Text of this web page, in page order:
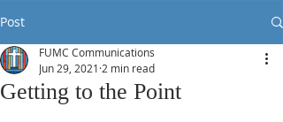
Post
Getting to the Point
FUMC Communications
Jun 29, 2021 2 min read